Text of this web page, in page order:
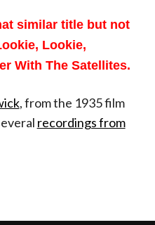
similar title but not
Lookie,
With The Satellites.
, from the 1935 film
recordings from